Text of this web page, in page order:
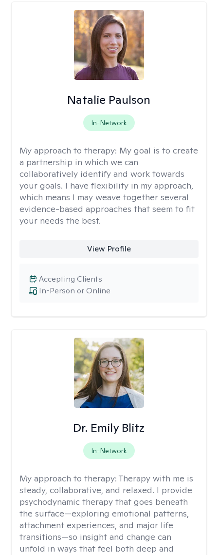
Natalie Paulson
In-Network
My approach to therapy: My goal is to create
a partnership in which we can
collaboratively identify and work towards
your goals. I have flexibility in my approach,
which means I may weave together several
evidence-based approaches that seem to fit
your needs the best.
View Profile
In-Person or Online
Accepting Clients
Dr. Emily Blitz
In-Network
My approach to therapy: Therapy with me is
steady, collaborative, and relaxed. I provide
psychodynamic therapy that goes beneath
the surface—exploring emotional patterns,
attachment experiences, and major life
transitions—so insight and change can
unfold in ways that feel both deep and